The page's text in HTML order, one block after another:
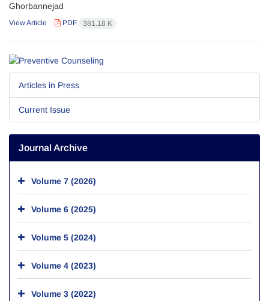
Ghorbannejad
View Article PDF 381.18 K
Articles in Press
Current Issue
Journal Archive
Volume 7 (2026)
Volume 6 (2025)
Volume 5 (2024)
Volume 4 (2023)
Volume 3 (2022)